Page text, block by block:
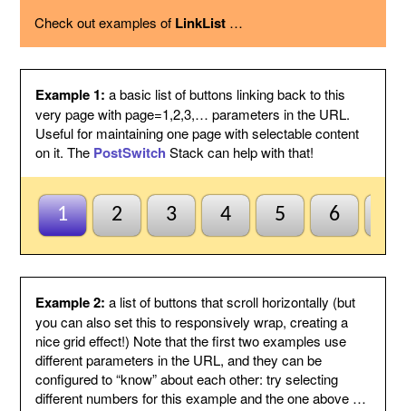
Page variable
This is the name of the page variable
your page to select what to display for
each page index value passed.
Other
variables
This suffix will be added to the end of
each link, by following the page variable
with ampersand.
Anchor name
Enter a unique name for an anchor to
create inside this Stack and to jump to
using #anchor at the end of each button
URL. This is useful for ensuring this
Stack scrolls into view when the page
optional and may be left blank if
anchors are not needed.
Default to first
page
Check this to indicate that the base
page does not need to be named
index1 or be passed page=1 etc. to be
selected by default. So when all else
fails the first button will be
highlighted/selected. Otherwise when
this is not checked, the default
Check out examples of LinkList …
Example 1:a basic list of buttons linking back to this
very page with page=1,2,3,… parameters in the URL.
Useful for maintaining one page with selectable content
on it. The PostSwitch Stack can help with that!
1 2 3 4 5 6
Example 2:a list of buttons that scroll horizontally (but
you can also set this to responsively wrap, creating a
nice grid effect!) Note that the first two examples use
different parameters in the URL, and they can be
configured to “know” about each other: try selecting
different numbers for this example and the one above …